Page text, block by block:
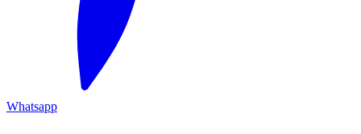
Whatsapp